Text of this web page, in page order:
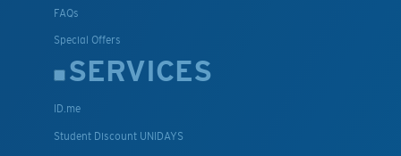
FAQs
Special Offers
SERVICES
ID.me
Student Discount UNIDAYS